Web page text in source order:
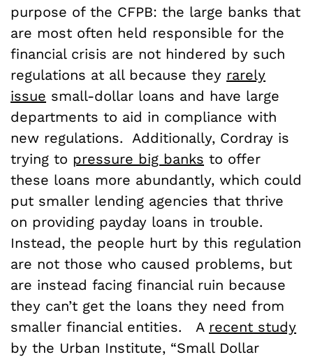
purpose of the CFPB: the large banks that
are most often held responsible for the
financial crisis are not hindered by such
regulations at all because they rarely
issue small-dollar loans and have large
departments to aid in compliance with
new regulations. Additionally, Cordray is
trying to pressure big banks to offer
these loans more abundantly, which could
put smaller lending agencies that thrive
on providing payday loans in trouble.
Instead, the people hurt by this regulation
are not those who caused problems, but
are instead facing financial ruin because
they can’t get the loans they need from
smaller financial entities. A recent study
by the Urban Institute, “Small Dollar